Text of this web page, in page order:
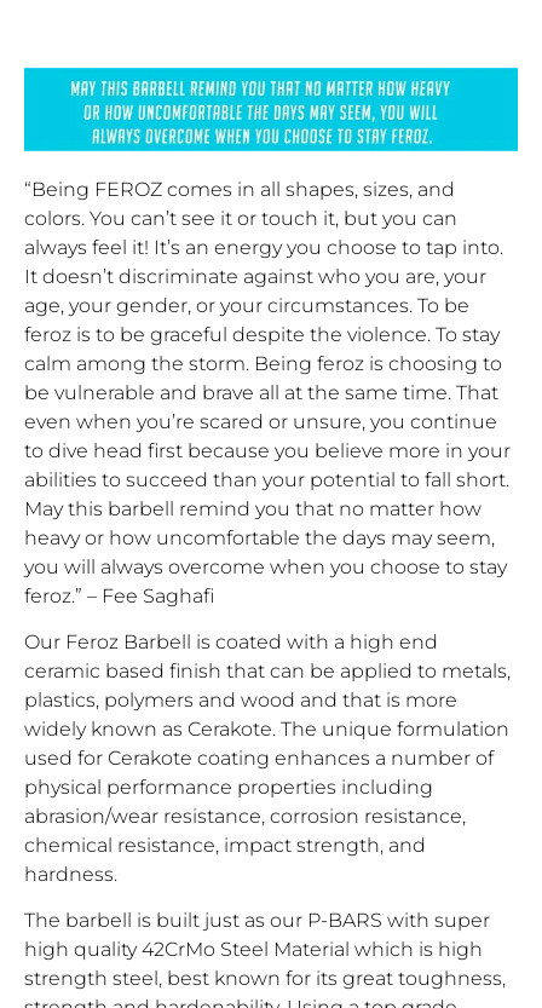
“Being FEROZ comes in all shapes, sizes, and
colors. You can’t see it or touch it, but you can
always feel it! It’s an energy you choose to tap into.
It doesn’t discriminate against who you are, your
age, your gender, or your circumstances. To be
feroz is to be graceful despite the violence. To stay
calm among the storm. Being feroz is choosing to
be vulnerable and brave all at the same time. That
even when you’re scared or unsure, you continue
to dive head first because you believe more in your
abilities to succeed than your potential to fall short.
May this barbell remind you that no matter how
heavy or how uncomfortable the days may seem,
you will always overcome when you choose to stay
feroz.” – Fee Saghafi
Our Feroz Barbell is coated with a high end
ceramic based finish that can be applied to metals,
plastics, polymers and wood and that is more
widely known as Cerakote. The unique formulation
used for Cerakote coating enhances a number of
physical performance properties including
abrasion/wear resistance, corrosion resistance,
chemical resistance, impact strength, and
hardness.
The barbell is built just as our P-BARS with super
high quality 42CrMo Steel Material which is high
strength steel, best known for its great toughness,